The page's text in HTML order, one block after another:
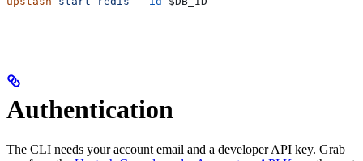
Authentication
The CLI needs your account email and a developer API key. Grab